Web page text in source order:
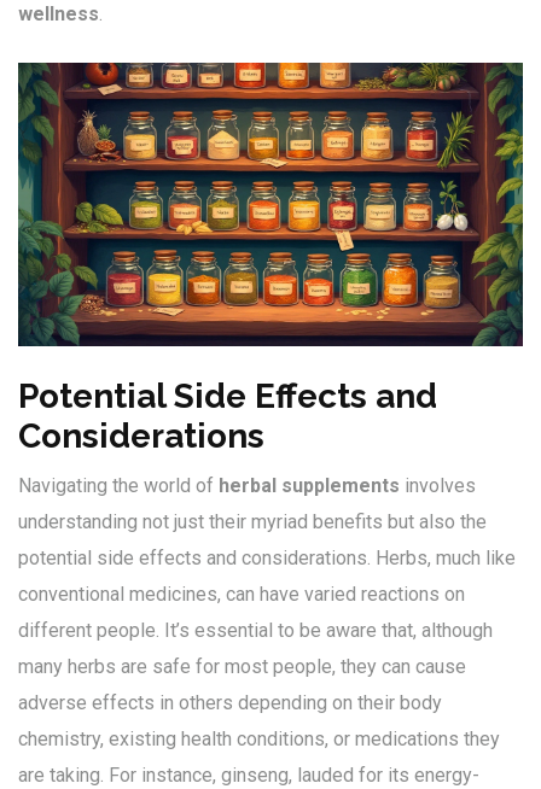
wellness.
Potential Side Effects and
Considerations
Navigating the world of herbal supplements involves
understanding not just their myriad benefits but also the
potential side effects and considerations. Herbs, much like
conventional medicines, can have varied reactions on
different people. It’s essential to be aware that, although
many herbs are safe for most people, they can cause
adverse effects in others depending on their body
chemistry, existing health conditions, or medications they
are taking. For instance, ginseng, lauded for its energy-